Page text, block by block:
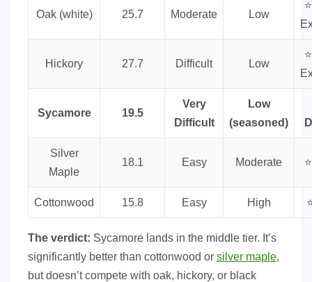
Oak (white) 25.7 Moderate Low
Hickory 27.7 Difficult Low
Sycamore 19.5
Very
Difficult
Low
(seasoned)
Silver
Maple
18.1 Easy Moderate
Cottonwood 15.8 Easy High
The verdict: Sycamore lands in the middle tier. It’s
significantly better than cottonwood or silver maple,
but doesn’t compete with oak, hickory, or black